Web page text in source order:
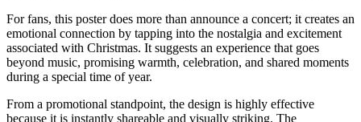
For fans, this poster does more than announce a concert; it creates an
emotional connection by tapping into the nostalgia and excitement
associated with Christmas. It suggests an experience that goes
beyond music, promising warmth, celebration, and shared moments
during a special time of year.
From a promotional standpoint, the design is highly effective
because it is instantly shareable and visually striking. The